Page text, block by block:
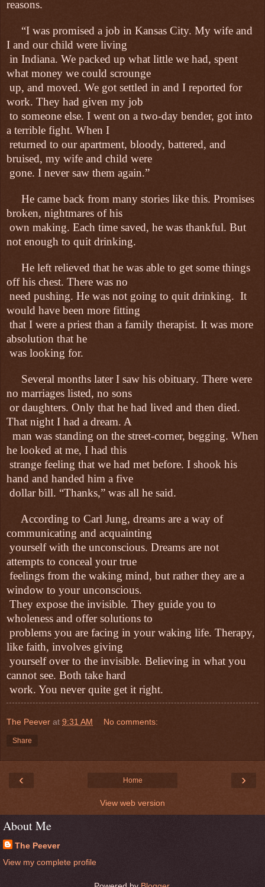
reasons.
“I was promised a job in Kansas City. My wife and
I and our child were living
in Indiana. We packed up what little we had, spent
what money we could scrounge
up, and moved. We got settled in and I reported for
work. They had given my job
to someone else. I went on a two-day bender, got into
a terrible fight. When I
returned to our apartment, bloody, battered, and
bruised, my wife and child were
gone. I never saw them again.”
He came back from many stories like this. Promises
broken, nightmares of his
own making. Each time saved, he was thankful. But
not enough to quit drinking.
He left relieved that he was able to get some things
off his chest. There was no
need pushing. He was not going to quit drinking. It
would have been more fitting
that I were a priest than a family therapist. It was more
absolution that he
was looking for.
Several months later I saw his obituary. There were
no marriages listed, no sons
or daughters. Only that he had lived and then died.
That night I had a dream. A
man was standing on the street-corner, begging. When
he looked at me, I had this
strange feeling that we had met before. I shook his
hand and handed him a five
dollar bill. “Thanks,” was all he said.
According to Carl Jung, dreams are a way of
communicating and acquainting
yourself with the unconscious. Dreams are not
attempts to conceal your true
feelings from the waking mind, but rather they are a
window to your unconscious.
They expose the invisible. They guide you to
wholeness and offer solutions to
problems you are facing in your waking life. Therapy,
like faith, involves giving
yourself over to the invisible. Believing in what you
cannot see. Both take hard
work. You never quite get it right.
The Peever at 9:31 AM No comments:
Share
‹ ›
Home
View web version
About Me
The Peever
View my complete profile